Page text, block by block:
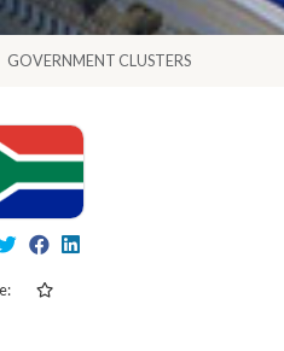
GOVERNMENT CLUSTERS